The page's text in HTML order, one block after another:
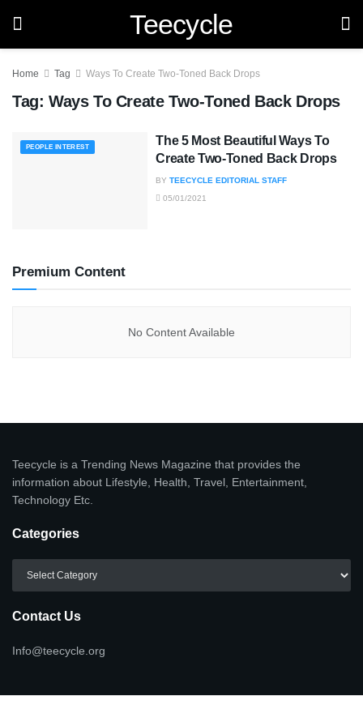
Teecycle
Home Tag Ways To Create Two-Toned Back Drops
Tag: Ways To Create Two-Toned Back Drops
PEOPLE INTEREST
The 5 Most Beautiful Ways To
Create Two-Toned Back Drops
BY TEECYCLE EDITORIAL STAFF
05/01/2021
Premium Content
No Content Available
Teecycle is a Trending News Magazine that provides the
information about Lifestyle, Health, Travel, Entertainment,
Technology Etc.
Categories
Contact Us
Info@teecycle.org